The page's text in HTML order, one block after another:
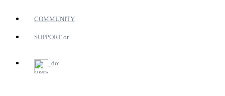
COMMUNITY
SUPPORT